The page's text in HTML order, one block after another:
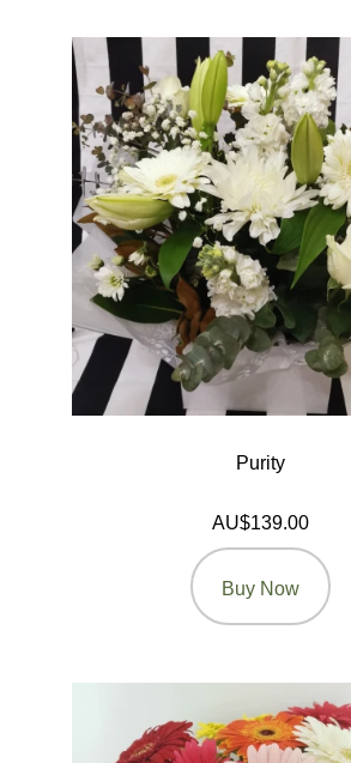
Purity
AU$139.00
Buy Now